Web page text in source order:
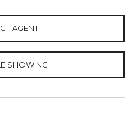
AGENT
SHOWING